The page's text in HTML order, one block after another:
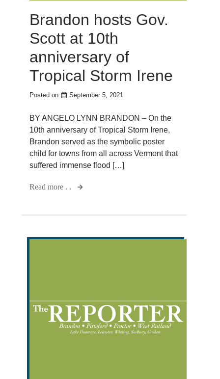
Brandon hosts Gov.
Scott at 10th
anniversary of
Tropical Storm Irene
Posted on September 5, 2021
BY ANGELO LYNN BRANDON – On the
10th anniversary of Tropical Storm Irene,
Brandon served as the symbolic poster
child for towns from all across Vermont that
suffered immense flood […]
Read more . .